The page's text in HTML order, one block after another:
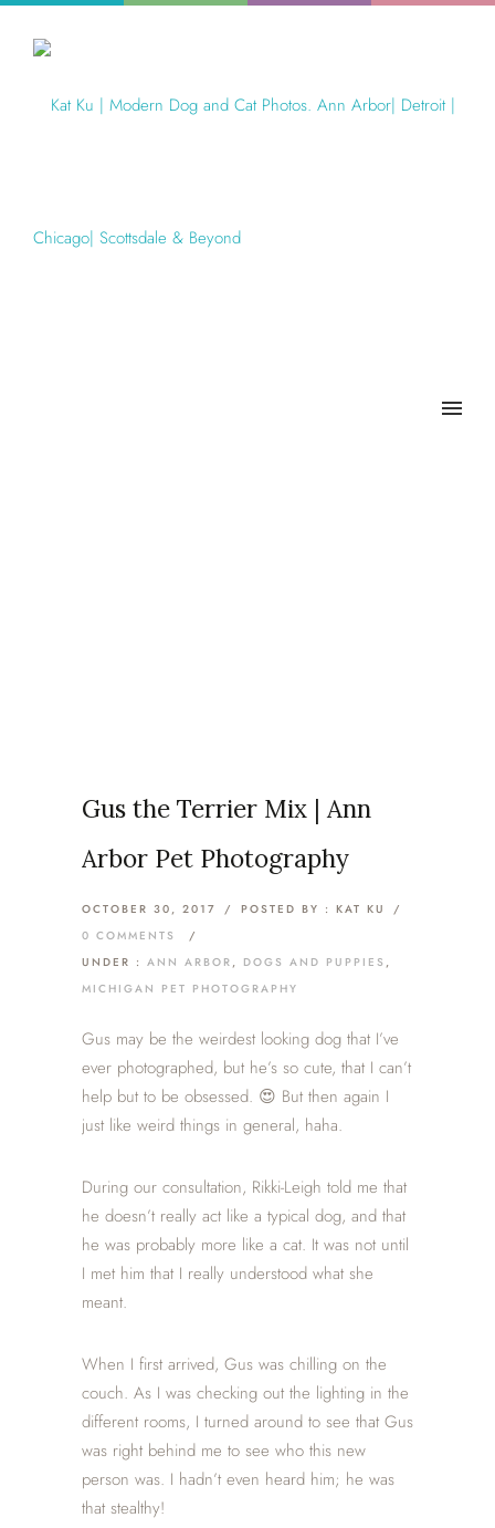
Gus the Terrier Mix | Ann
Arbor Pet Photography
OCTOBER 30, 2017 / POSTED BY : KAT KU
/
0 COMMENTS
/
UNDER : ANN ARBOR, DOGS AND PUPPIES ,
MICHIGAN PET PHOTOGRAPHY
Gus may be the weirdest looking dog that I’ve
ever photographed, but he’s so cute, that I can’t
help but to be obsessed. 😍 But then again I
just like weird things in general, haha.
During our consultation, Rikki-Leigh told me that
he doesn’t really act like a typical dog, and that
he was probably more like a cat. It was not until
I met him that I really understood what she
meant.
When I first arrived, Gus was chilling on the
couch. As I was checking out the lighting in the
different rooms, I turned around to see that Gus
was right behind me to see who this new
person was. I hadn’t even heard him; he was
that stealthy!